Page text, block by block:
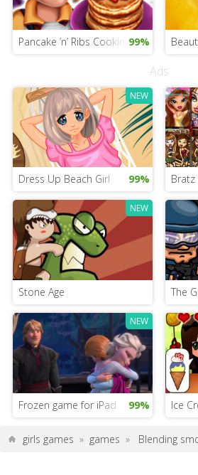
Pancake ’n’ Ribs Cooking99%
Ads
NEW
Dress Up Beach Girl 99% Bratz
NEW
Stone Age The
NEW
Frozen game for iPad 99% Ice
girls games » games » Blending